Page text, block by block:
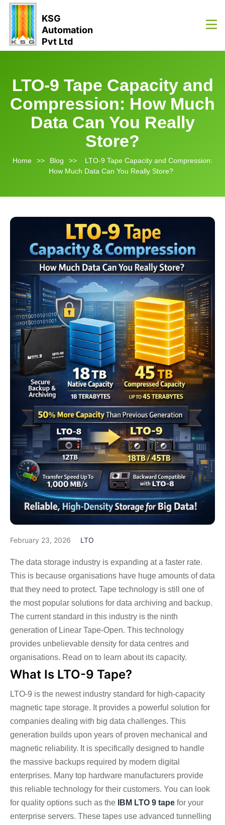
KSG
Automation
Pvt Ltd
LTO-9 Tape Capacity and
Compression: How Much
Data Can You Really
Store?
Home >> Blog >>
LTO-9 Tape Capacity and Compression:
How Much Data Can You Really Store?
February 23, 2026 LTO
The data storage industry is expanding at a faster rate.
This is because organisations have huge amounts of data
that they need to protect. Tape technology is still one of
the most popular solutions for data archiving and backup.
The current standard in this industry is the ninth
generation of Linear Tape-Open. This technology
provides unbelievable density for data centres and
organisations. Read on to learn about its capacity.
What Is LTO-9 Tape?
LTO-9 is the newest industry standard for high-capacity
magnetic tape storage. It provides a powerful solution for
companies dealing with big data challenges. This
generation builds upon years of proven mechanical and
magnetic reliability. It is specifically designed to handle
the massive backups required by modern digital
enterprises. Many top hardware manufacturers provide
this reliable technology for their customers. You can look
for quality options such as the
IBM LTO 9 tape for your
enterprise servers. These tapes use advanced tunnelling